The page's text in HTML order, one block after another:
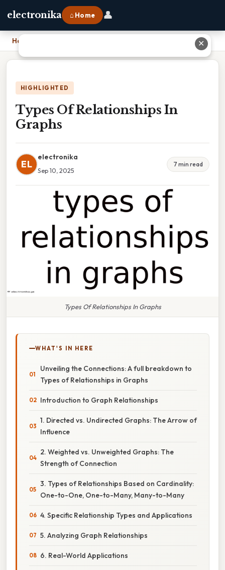
electronika ⌂ Home 👤
Home
HIGHLIGHTED
Types Of Relationships In
Graphs
EL
electronika
Sep 10, 2025
7 min read
Types Of Relationships In Graphs
WHAT'S IN HERE
Unveiling the Connections: A full breakdown to
Types of Relationships in Graphs
Introduction to Graph Relationships
1. Directed vs. Undirected Graphs: The Arrow of
Influence
2. Weighted vs. Unweighted Graphs: The
Strength of Connection
3. Types of Relationships Based on Cardinality:
One-to-One, One-to-Many, Many-to-Many
4. Specific Relationship Types and Applications
5. Analyzing Graph Relationships
6. Real-World Applications
✕